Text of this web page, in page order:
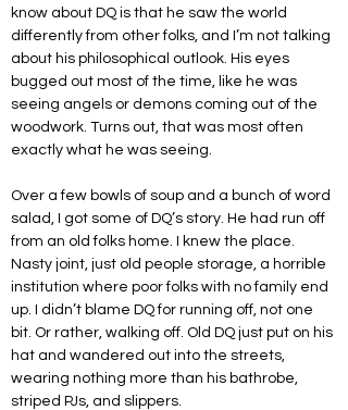
know about DQ is that he saw the world
differently from other folks, and I’m not talking
about his philosophical outlook. His eyes
bugged out most of the time, like he was
seeing angels or demons coming out of the
woodwork. Turns out, that was most often
exactly what he was seeing.
Over a few bowls of soup and a bunch of word
salad, I got some of DQ’s story. He had run off
from an old folks home. I knew the place.
Nasty joint, just old people storage, a horrible
institution where poor folks with no family end
up. I didn’t blame DQ for running off, not one
bit. Or rather, walking off. Old DQ just put on his
hat and wandered out into the streets,
wearing nothing more than his bathrobe,
striped PJs, and slippers.